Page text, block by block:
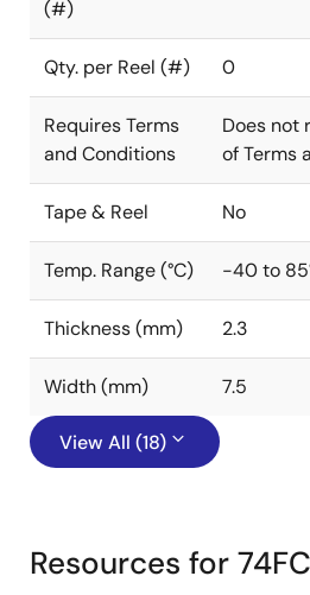
(#)
Qty. per Reel (#) 0
Requires Terms
and Conditions
Does not
of Terms
Tape & Reel No
Temp. Range (°C) -40 to
Thickness (mm) 2.3
Width (mm) 7.5
View All (18)
Resources for